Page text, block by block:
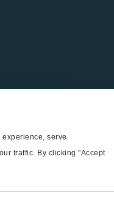
serve
traffic. By clicking "Accept